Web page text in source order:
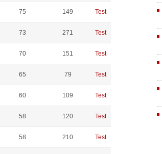
75 149 Test
73 271 Test
70 151 Test
65 79 Test
60 109 Test
58 120 Test
58 210 Test